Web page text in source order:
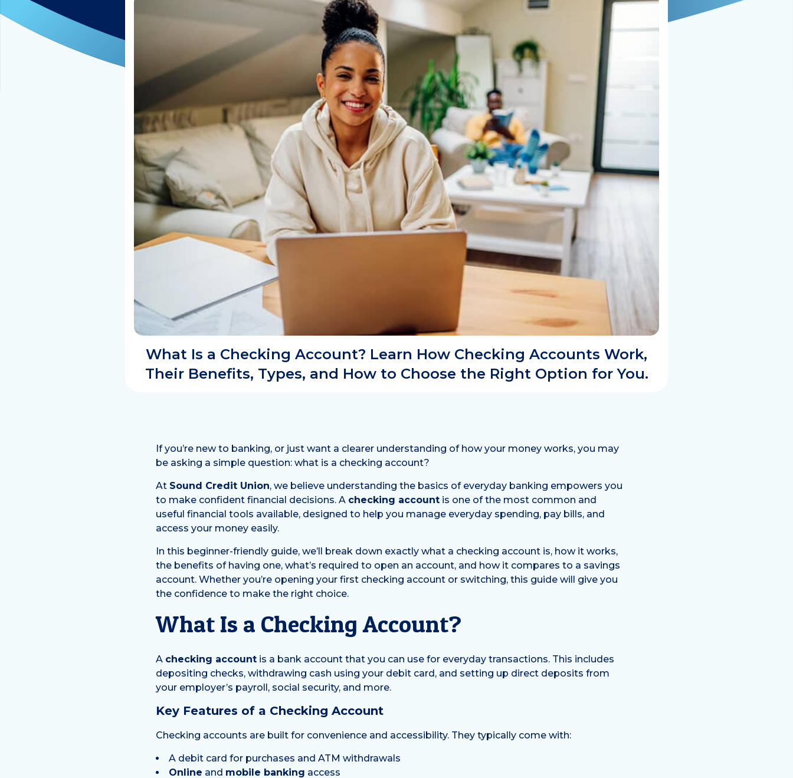
What Is a Checking Account? Learn How Checking Accounts Work,
Their Benefits, Types, and How to Choose the Right Option for You.
If you’re new to banking, or just want a clearer understanding of how your money works, you may
be asking a simple question: what is a checking account?
At Sound Credit Union, we believe understanding the basics of everyday banking empowers you
to make confident financial decisions. A checking account is one of the most common and
useful financial tools available, designed to help you manage everyday spending, pay bills, and
access your money easily.
In this beginner-friendly guide, we’ll break down exactly what a checking account is, how it works,
the benefits of having one, what’s required to open an account, and how it compares to a savings
account. Whether you’re opening your first checking account or switching, this guide will give you
the confidence to make the right choice.
What Is a Checking Account?
A checking account is a bank account that you can use for everyday transactions. This includes
depositing checks, withdrawing cash using your debit card, and setting up direct deposits from
your employer’s payroll, social security, and more.
Key Features of a Checking Account
Checking accounts are built for convenience and accessibility. They typically come with:
A debit card for purchases and ATM withdrawals
Online and mobile banking access